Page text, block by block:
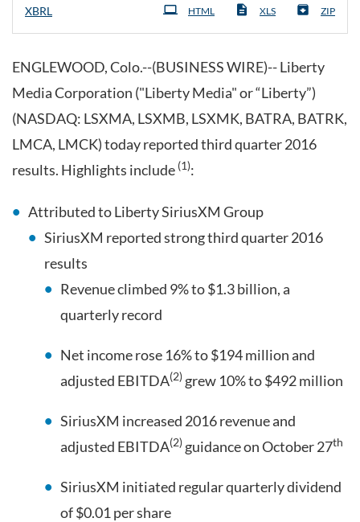
XBRL ZIP
XLS
HTML
ENGLEWOOD, Colo.--(BUSINESS WIRE)-- Liberty
Media Corporation ("Liberty Media" or “Liberty”)
(NASDAQ: LSXMA, LSXMB, LSXMK, BATRA, BATRK,
LMCA, LMCK) today reported third quarter 2016
results. Highlights include (1):
Attributed to Liberty SiriusXM Group
SiriusXM reported strong third quarter 2016
results
Revenue climbed 9% to $1.3 billion, a
quarterly record
Net income rose 16% to $194 million and
adjusted EBITDA(2) grew 10% to $492 million
SiriusXM increased 2016 revenue and
adjusted EBITDA(2) guidance on October 27th
SiriusXM initiated regular quarterly dividend
of $0.01 per share